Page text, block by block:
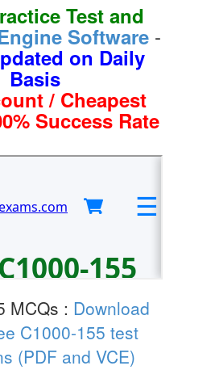
Test and
Software -
on Daily
Basis
/ Cheapest
Success Rate
MCQs : Download
C1000-155 test
(PDF and VCE)